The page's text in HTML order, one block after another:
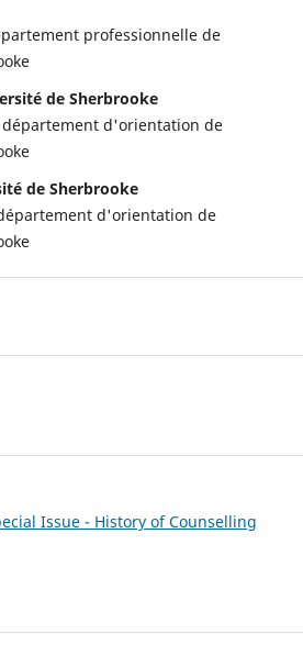
professionnelle de
de Sherbrooke
d'orientation de
de Sherbrooke
d'orientation de
Issue - History of Counselling